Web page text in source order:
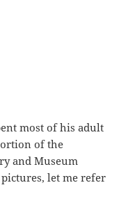
most of his adult
of the
and Museum
let me refer